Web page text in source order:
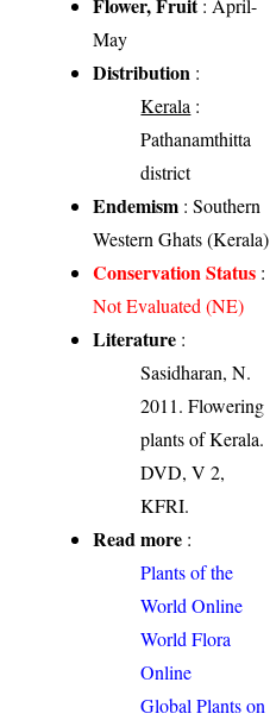
Flower, Fruit: April-
May
Distribution :
Kerala :
Pathanamthitta
district
Endemism : Southern
Western Ghats (Kerala)
Conservation Status :
Not Evaluated (NE)
Literature :
Sasidharan, N.
2011. Flowering
plants of Kerala.
DVD, V 2,
KFRI.
Read more :
Plants of the
World Online
World Flora
Online
Global Plants on